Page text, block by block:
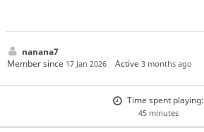
nanana7
Member since 17 Jan 2026 Active3 months ago
Time spent playing:
45 minutes